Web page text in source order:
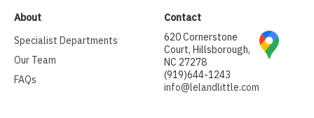
About
Specialist Departments
Our Team
FAQs
Contact
620 Cornerstone
Court, Hillsborough,
NC 27278
(919)644-1243
info@lelandlittle.com